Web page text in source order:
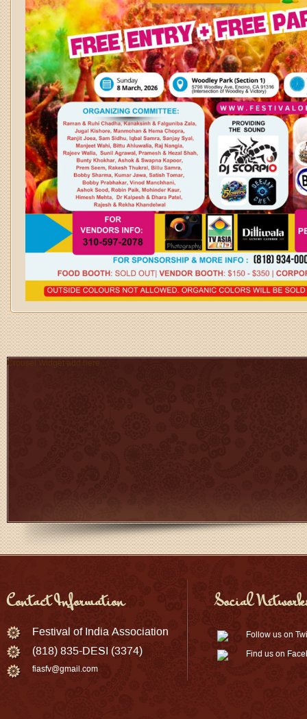
Crousel Widget add here...
Contact Information
Festival of India Association
(818) 835-DESI (3374)
fiasfv@gmail.com
Social
Follow us on
Find us on